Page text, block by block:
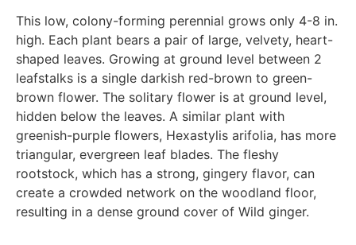
This low, colony-forming perennial grows only 4-8 in.
high. Each plant bears a pair of large, velvety, heart-
shaped leaves. Growing at ground level between 2
leafstalks is a single darkish red-brown to green-
brown flower. The solitary flower is at ground level,
hidden below the leaves. A similar plant with
greenish-purple flowers, Hexastylis arifolia, has more
triangular, evergreen leaf blades. The fleshy
rootstock, which has a strong, gingery flavor, can
create a crowded network on the woodland floor,
resulting in a dense ground cover of Wild ginger.